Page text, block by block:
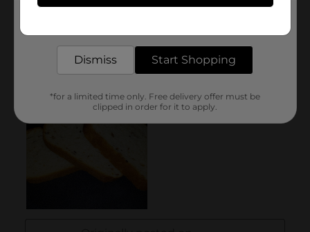
Dismiss Start Shopping
*for a limited time only. Free delivery offer must be
clipped in order for it to apply.